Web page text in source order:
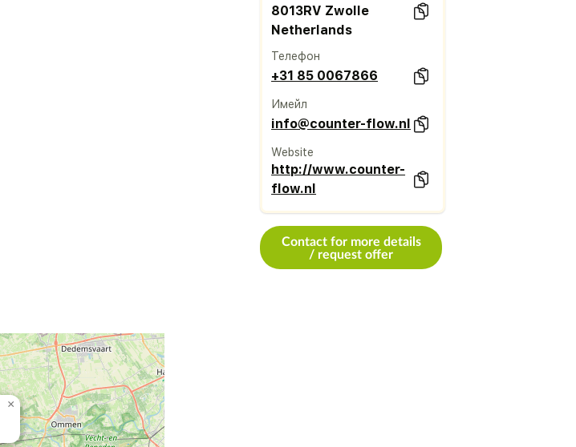
×
8013RV Zwolle
Netherlands
Телефон
+31 85 0067866
Имейл
info@counter-flow.nl
Website
http://www.counter-
flow.nl
Contact for more details
/ request offer